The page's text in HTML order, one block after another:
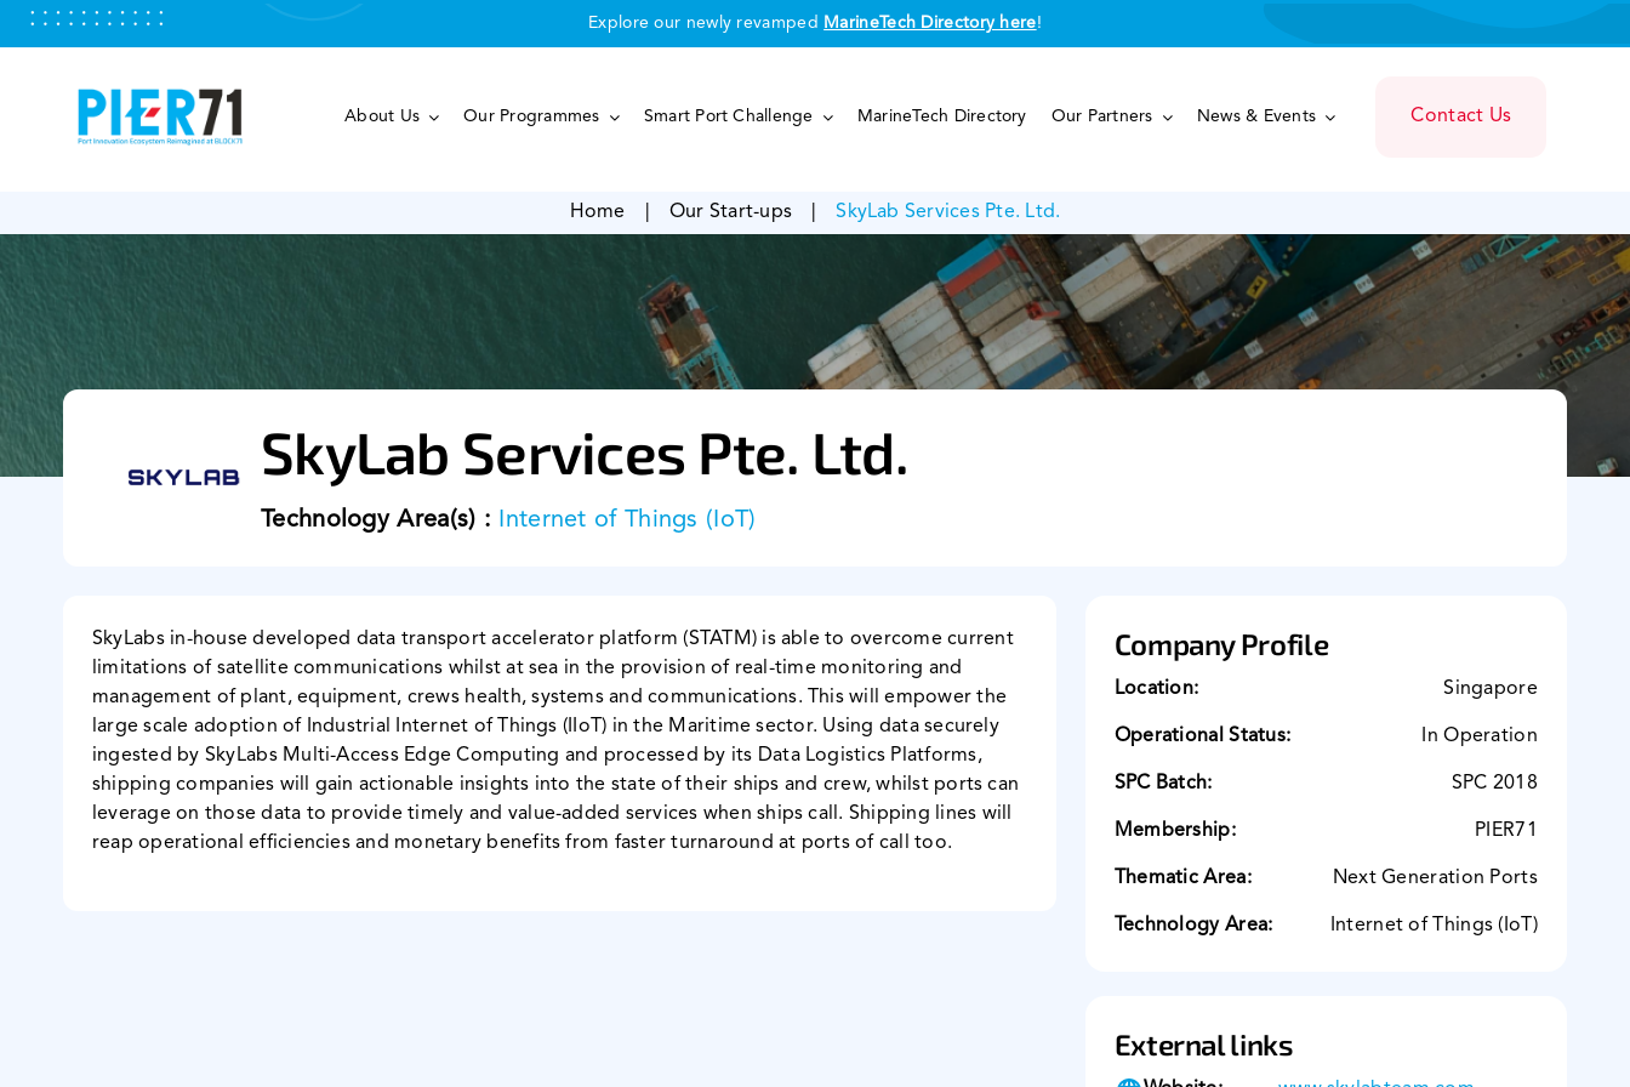
Skip
to
Explore our newly revamped MarineTech Directory here!
About Us Our Programmes Smart Port Challenge MarineTech Directory Our Partners News & Events Contact Us
Home Our Start-ups SkyLab Services Pte. Ltd.
SkyLab Services Pte. Ltd.
Technology Area(s) : Internet of Things (IoT)
SkyLabs in-house developed data transport accelerator platform (STATM) is able to overcome current
limitations of satellite communications whilst at sea in the provision of real-time monitoring and
management of plant, equipment, crews health, systems and communications. This will empower the
large scale adoption of Industrial Internet of Things (IIoT) in the Maritime sector. Using data securely
ingested by SkyLabs Multi-Access Edge Computing and processed by its Data Logistics Platforms,
shipping companies will gain actionable insights into the state of their ships and crew, whilst ports can
leverage on those data to provide timely and value-added services when ships call. Shipping lines will
reap operational efficiencies and monetary benefits from faster turnaround at ports of call too.
Company Profile
Location: Singapore
Operational Status: In Operation
SPC Batch: SPC 2018
Membership: PIER71
Thematic Area: Next Generation Ports
Technology Area: Internet of Things (IoT)
External links